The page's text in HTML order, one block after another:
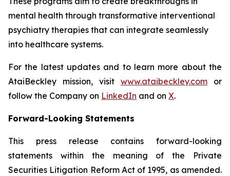
mental health through transformative interventional
psychiatry therapies that can integrate seamlessly
into healthcare systems.
For the latest updates and to learn more about the
AtaiBeckley mission, visit www.ataibeckley.com or
follow the Company on LinkedIn and on X.
Forward-Looking Statements
This press release contains forward-looking
statements within the meaning of the Private
Securities Litigation Reform Act of 1995, as amended.